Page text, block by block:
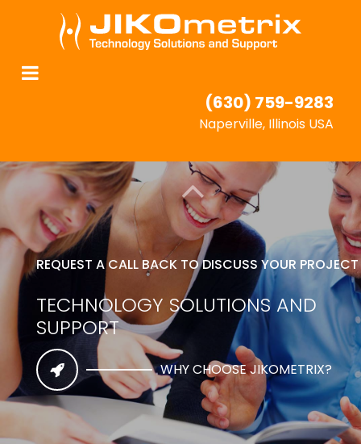
(630) 759-9283
Naperville, Illinois USA
REQUEST A CALL BACK TO DISCUSS YOUR PROJECT
TECHNOLOGY SOLUTIONS AND
SUPPORT
WHY CHOOSE JIKOMETRIX?